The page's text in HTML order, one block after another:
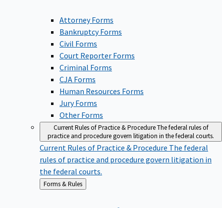
Attorney Forms
Bankruptcy Forms
Civil Forms
Court Reporter Forms
Criminal Forms
CJA Forms
Human Resources Forms
Jury Forms
Other Forms
Current Rules of Practice & ProcedureThe federal rules of
practice and procedure govern litigation in the federal courts.
Current Rules of Practice & Procedure The federal
rules of practice and procedure govern litigation in
the federal courts.
Back
to
Forms & Rules